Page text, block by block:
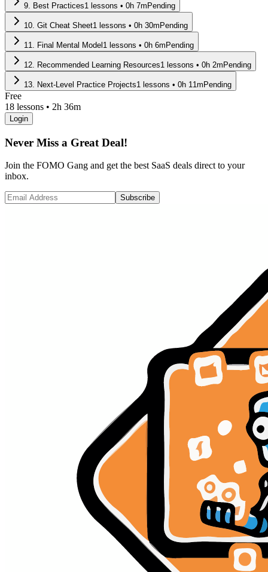
9 Best Practices1 lessons • 0h 7m Pending
10 Git Cheat Sheet1 lessons • 0h 30m Pending
11 Final Mental Model 1 lessons • 0h 6m Pending
12 Recommended Learning Resources1 lessons • 0h 2m Pending
13 Next-Level Practice Projects1 lessons • 0h 11 m Pending
Free
18 lessons • 2h 36m
Login
Never Miss a Great Deal!
Join the FOMO Gang and get the best SaaS deals direct to your
inbox.
Subscribe